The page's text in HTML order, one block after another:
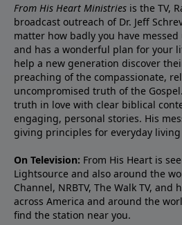
From His Heart Ministries is the TV,
broadcast outreach of Dr. Jeff
matter how badly you have
and has a wonderful plan for your
help a new generation discover
preaching of the compassionate,
uncompromised truth of the
truth in love with clear biblical
engaging, personal stories. His
giving principles for everyday
On Television: From His Heart is
Lightsource and also around the
Channel, NRBTV, The Walk TV, and
across America and around the
find the station near you.